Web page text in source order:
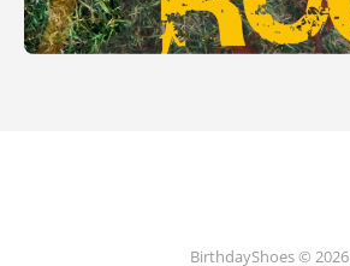
BirthdayShoes © 2026